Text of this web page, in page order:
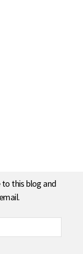
to this blog and